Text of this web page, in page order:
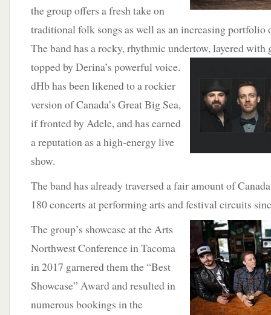
the group offers a fresh take on
traditional folk songs as well as an increasing
The band has a rocky, rhythmic undertow, layered with
topped by Derina’s powerful voice.
dHb has been likened to a rockier
version of Canada’s Great Big Sea,
if fronted by Adele, and has earned
a reputation as a high-energy live
show.
The band has already traversed a fair amount of
180 concerts at performing arts and festival circuits
The group’s showcase at the Arts
Northwest Conference in Tacoma
in 2017 garnered them the “Best
Showcase” Award and resulted in
numerous bookings in the